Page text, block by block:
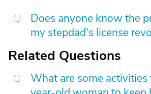
Does anyone know the
my stepdad's license
Related Questions
What are some